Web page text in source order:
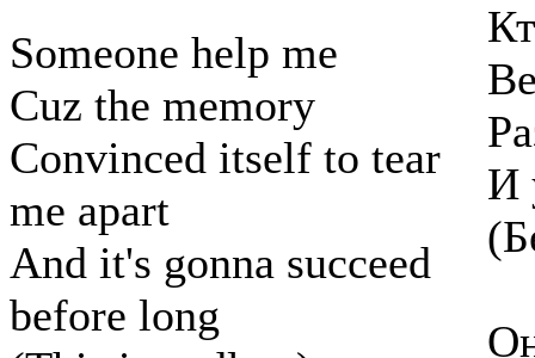
Someone help me
Cuz the memory
Convinced itself to tear
me apart
And it's gonna succeed
before long
И